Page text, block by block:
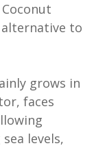
to
grows in
faces
levels,